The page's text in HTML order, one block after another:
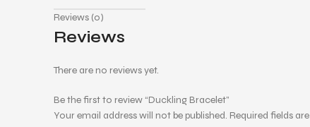
Reviews (0)
Reviews
There are no reviews yet.
Be the first to review “Duckling Bracelet”
Your email address will not be published. Required fields